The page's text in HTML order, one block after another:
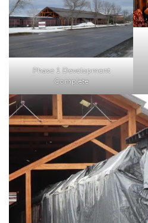
Phase 1 Development
Complete